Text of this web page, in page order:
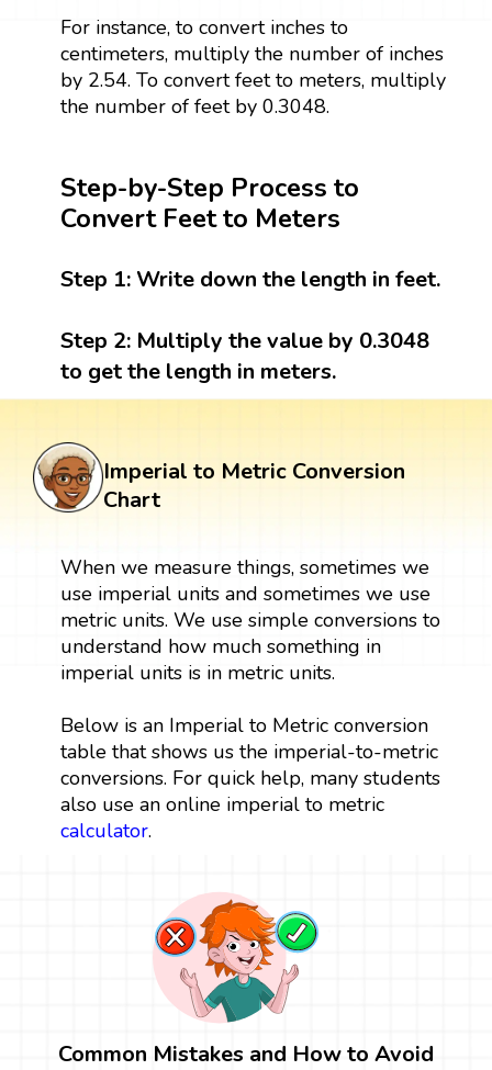
For instance, to convert inches to
centimeters, multiply the number of inches
by 2.54. To convert feet to meters, multiply
the number of feet by 0.3048.
Step-by-Step Process to
Convert Feet to Meters
Step 1:Write down the length in feet.
Step 2:Multiply the value by 0.3048
to get the length in meters.
Imperial to Metric Conversion
Chart
When we measure things, sometimes we
use imperial units and sometimes we use
metric units. We use simple conversions to
understand how much something in
imperial units is in metric units.
Below is an Imperial to Metric conversion
table that shows us the imperial-to-metric
conversions. For quick help, many students
also use an online imperial to metric
calculator.
Common Mistakes and How to Avoid